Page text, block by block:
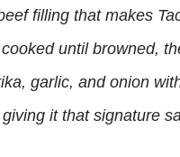
filling that makes
until browned,
garlic, and onion
it that signature